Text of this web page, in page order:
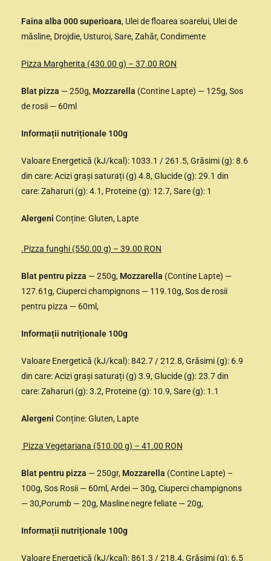
Faina alba 000 superioara, Ulei de floarea soarelui, Ulei de
măsline, Drojdie, Usturoi, Sare, Zahăr, Condimente
Pizza Margherita (430.00 g) – 37.00 RON
Blat pizza — 250g, Mozzarella (Contine Lapte) — 125g, Sos
de rosii — 60ml
Informații nutriționale 100g
Valoare Energetică (kJ/kcal): 1033.1 / 261.5, Grăsimi (g): 8.6
din care: Acizi grași saturați (g) 4.8, Glucide (g): 29.1 din
care: Zaharuri (g): 4.1, Proteine (g): 12.7, Sare (g): 1
Alergeni Conține: Gluten, Lapte
.Pizza funghi (550.00 g) – 39.00 RON
Blat pentru pizza — 250g, Mozzarella (Contine Lapte) —
127.61g, Ciuperci champignons — 119.10g, Sos de rosii
pentru pizza — 60ml,
Informații nutriționale 100g
Valoare Energetică (kJ/kcal): 842.7 / 212.8, Grăsimi (g): 6.9
din care: Acizi grași saturați (g) 3.9, Glucide (g): 23.7 din
care: Zaharuri (g): 3.2, Proteine (g): 10.9, Sare (g): 1.1
Alergeni Conține: Gluten, Lapte
Pizza Vegetariana (510.00 g) – 41.00 RON
Blat pentru pizza — 250gr, Mozzarella (Contine Lapte) –
100g, Sos Rosii — 60ml, Ardei — 30g, Ciuperci champignons
— 30,Porumb — 20g, Masline negre feliate — 20g,
Informații nutriționale 100g
Valoare Energetică (kJ/kcal): 861.3 / 218.4, Grăsimi (g): 6.5